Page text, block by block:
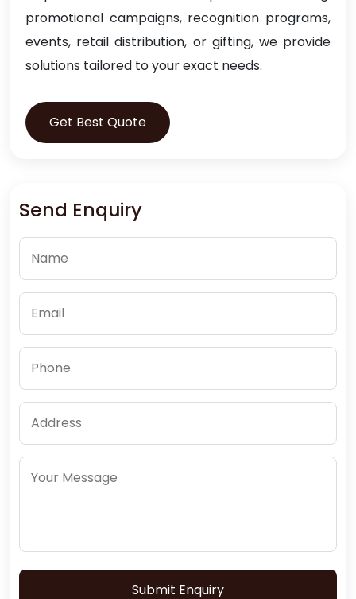
promotional campaigns, recognition programs,
events, retail distribution, or gifting, we provide
solutions tailored to your exact needs.
Get Best Quote
Send Enquiry
Submit Enquiry